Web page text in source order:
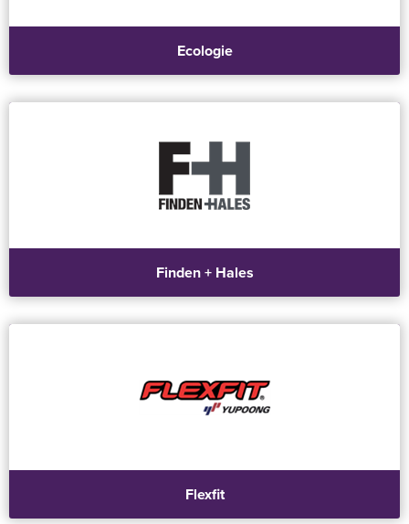
Ecologie
Finden + Hales
Flexfit